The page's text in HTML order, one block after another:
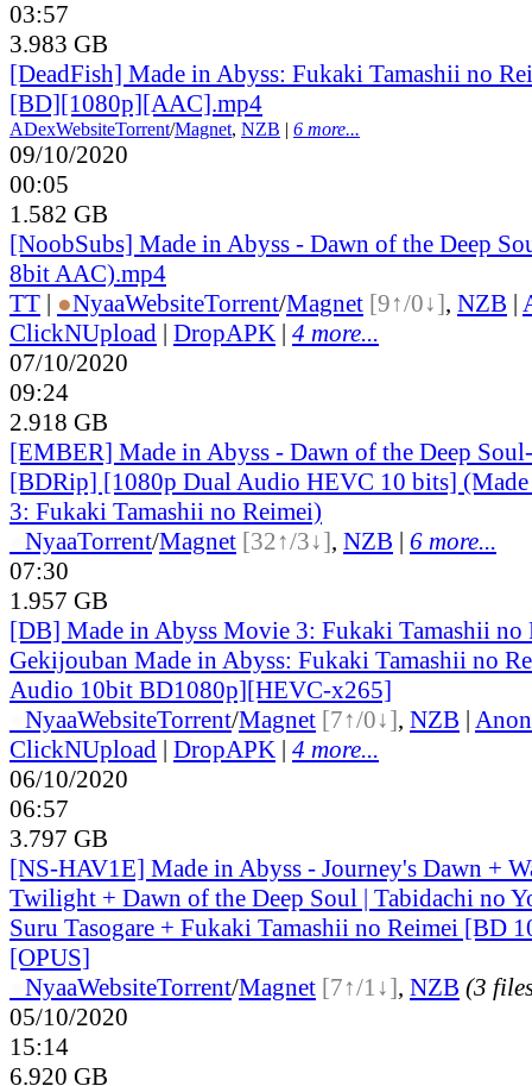
03:57
3.983 GB
[DeadFish] Made in Abyss: Fukaki Tamashii no
[BD][1080p][AAC].mp4
ADexWebsiteTorrent/Magnet, NZB | 6 more...
09/10/2020
00:05
1.582 GB
[NoobSubs] Made in Abyss - Dawn of the Deep
8bit AAC).mp4
TT | ●NyaaWebsiteTorrent/Magnet [9↑/0↓], NZB |
ClickNUpload | DropAPK | 4 more...
07/10/2020
09:24
2.918 GB
[EMBER] Made in Abyss - Dawn of the Deep
[BDRip] [1080p Dual Audio HEVC 10 bits]
3: Fukaki Tamashii no Reimei)
NyaaTorrent/Magnet [32↑/3↓], NZB | 6 more...
07:30
1.957 GB
[DB] Made in Abyss Movie 3: Fukaki Tamashii no
Gekijouban Made in Abyss: Fukaki Tamashii no
Audio 10bit BD1080p][HEVC-x265]
NyaaWebsiteTorrent/Magnet [7↑/0↓], NZB |
ClickNUpload | DropAPK | 4 more...
06/10/2020
06:57
3.797 GB
[NS-HAV1E] Made in Abyss - Journey's Dawn +
Twilight + Dawn of the Deep Soul | Tabidachi no
Suru Tasogare + Fukaki Tamashii no Reimei [BD
[OPUS]
NyaaWebsiteTorrent/Magnet [7↑/1↓], NZB (3
05/10/2020
15:14
6.920 GB